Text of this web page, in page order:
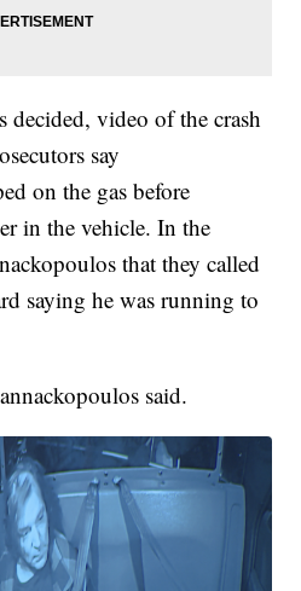
decided, video of the crash
say
on the gas before
in the vehicle. In the
that they called
saying he was running to
said.